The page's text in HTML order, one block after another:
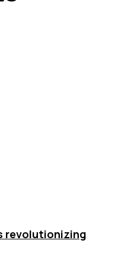
revolutionizing